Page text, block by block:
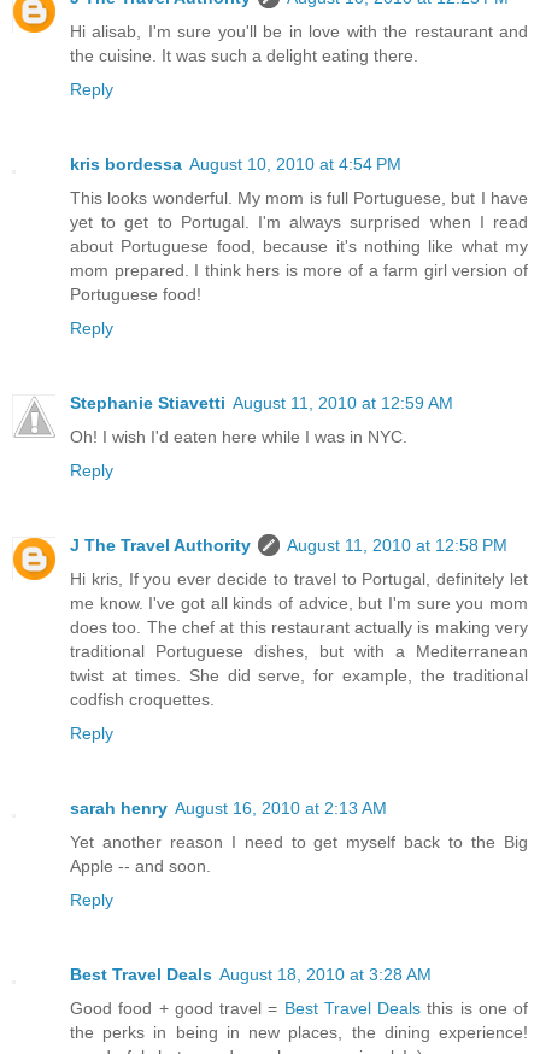
Hi alisab, I'm sure you'll be in love with the restaurant and
the cuisine. It was such a delight eating there.
Reply
kris bordessa August 10, 2010 at 4:54 PM
This looks wonderful. My mom is full Portuguese, but I have
yet to get to Portugal. I'm always surprised when I read
about Portuguese food, because it's nothing like what my
mom prepared. I think hers is more of a farm girl version of
Portuguese food!
Reply
Stephanie Stiavetti August 11, 2010 at 12:59 AM
Oh! I wish I'd eaten here while I was in NYC.
Reply
J The Travel Authority
August 11, 2010 at 12:58 PM
Hi kris, If you ever decide to travel to Portugal, definitely let
me know. I've got all kinds of advice, but I'm sure you mom
does too. The chef at this restaurant actually is making very
traditional Portuguese dishes, but with a Mediterranean
twist at times. She did serve, for example, the traditional
codfish croquettes.
Reply
sarah henry August 16, 2010 at 2:13 AM
Yet another reason I need to get myself back to the Big
Apple -- and soon.
Reply
Best Travel Deals August 18, 2010 at 3:28 AM
Good food + good travel = Best Travel Deals this is one of
the perks in being in new places, the dining experience!